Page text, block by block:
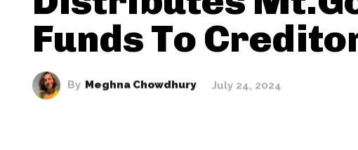
Funds To
By Meghna Chowdhury July 24, 2024